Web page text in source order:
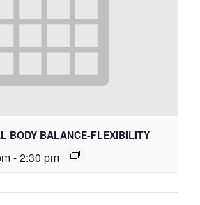
BODY BALANCE-FLEXIBILITY
-2:30 pm